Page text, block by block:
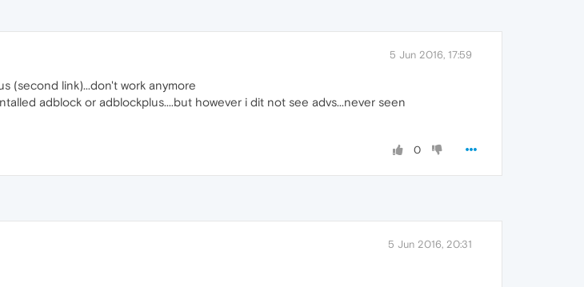
5 Jun 2016, 17:59
(second link)...don't work anymore
adblock or adblockplus....but however i dit not see advs...never seen
0
5 Jun 2016, 20:31